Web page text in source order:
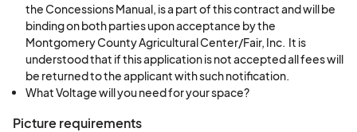
the Concessions Manual, is a part of this contract and will be
binding on both parties upon acceptance by the
Montgomery County Agricultural Center/Fair, Inc. It is
understood that if this application is not accepted all fees will
be returned to the applicant with such notification.
What Voltage will you need for your space?
Picture requirements